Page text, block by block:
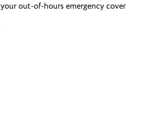
out-of-hours emergency cover